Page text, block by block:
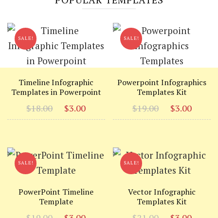
SALE!
Timeline Infographic
Templates in Powerpoint
$18.00
Original
price
$3.00
price
$3.00.
SALE!
Powerpoint Infographics
Templates Kit
$19.00
Original
price
$3.00
price
SALE!
PowerPoint Timeline
Template
SALE!
Vector Infographic
Templates Kit